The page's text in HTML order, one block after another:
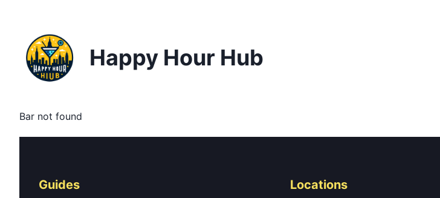
Happy Hour Hub
Bar not found
Guides Locations